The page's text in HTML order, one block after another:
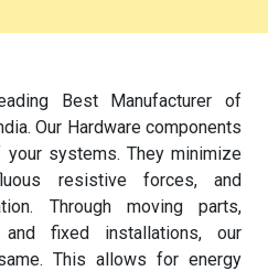
Best Manufacturer of
Our Hardware components
systems. They minimize
resistive forces, and
Through moving parts,
and fixed installations, our
This allows for energy